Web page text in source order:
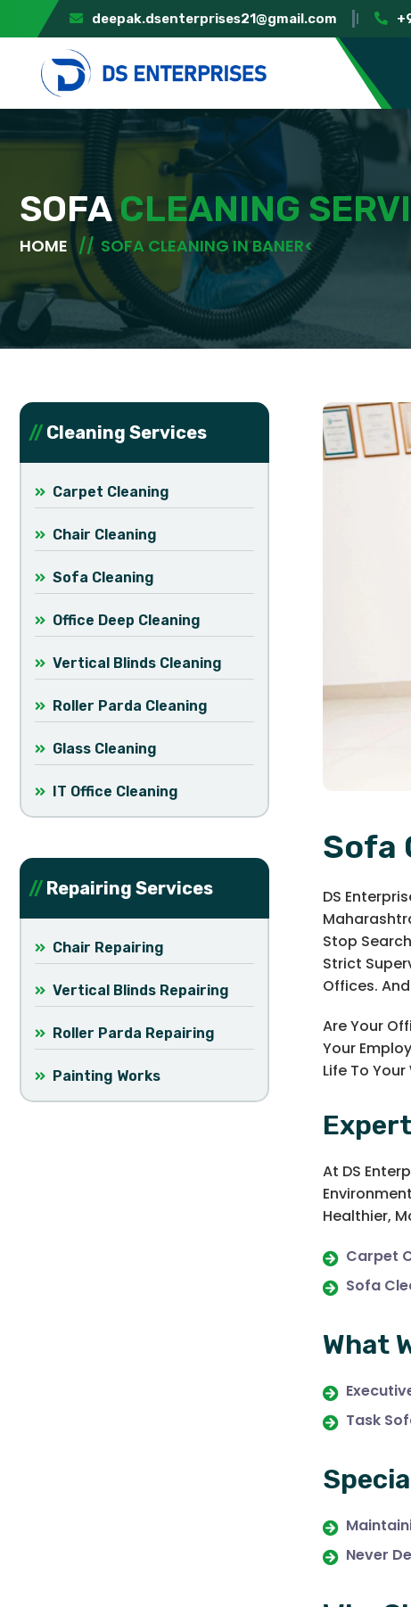
deepak.dsenterprises21@gmail.com
SOFACLEANING
HOME SOFA CLEANING IN BANER<
Cleaning Services
Carpet Cleaning
Chair Cleaning
Sofa Cleaning
Office Deep Cleaning
Vertical Blinds Cleaning
Roller Parda Cleaning
Glass Cleaning
IT Office Cleaning
Repairing Services
Chair Repairing
Vertical Blinds Repairing
Roller Parda Repairing
Painting Works
Sofa
DS
Stop
Strict
Offices.
Are Your
Your
Life To
At DS
Healthier,
Carpet
Sofa
What
Task
Never